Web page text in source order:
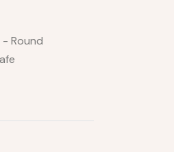
Round